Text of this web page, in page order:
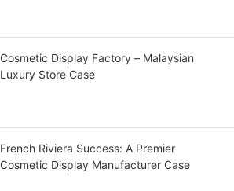
Cosmetic Display Factory – Malaysian
Luxury Store Case
French Riviera Success: A Premier
Cosmetic Display Manufacturer Case